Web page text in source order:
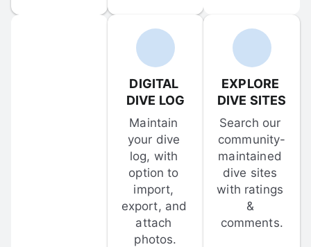
DIGITAL
DIVE LOG
Maintain
your dive
log, with
option to
import,
export, and
attach
photos.
EXPLORE
DIVE SITES
Search our
community-
maintained
dive sites
with ratings
&
comments.